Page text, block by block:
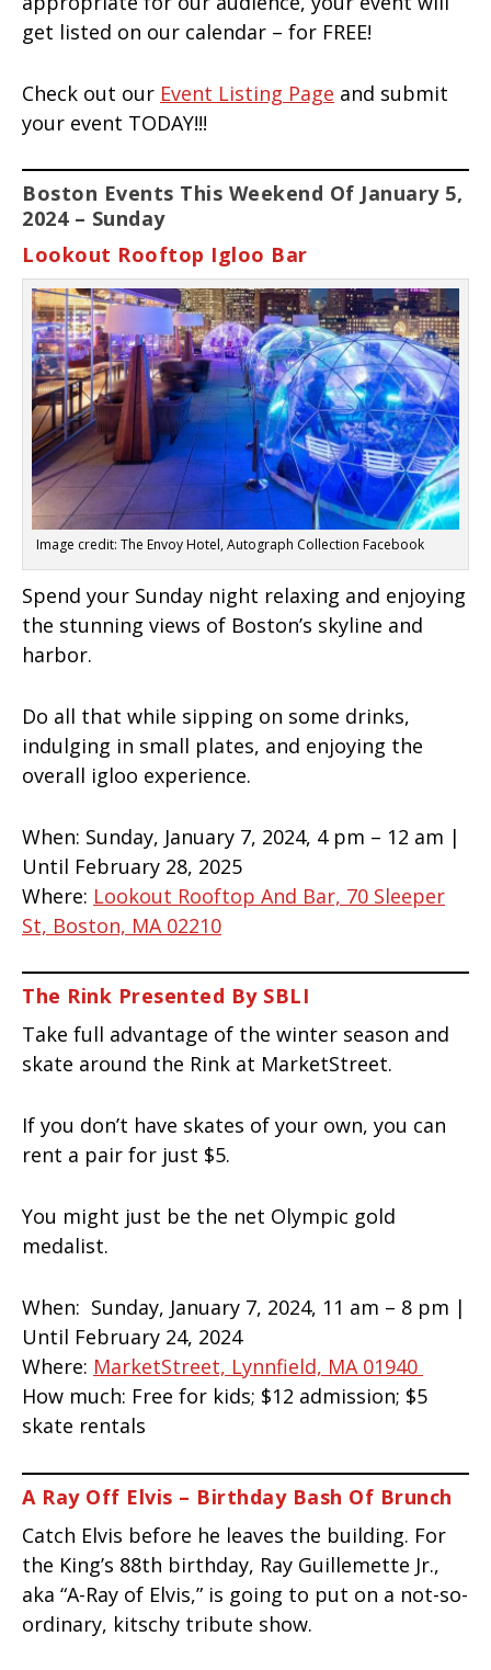
get listed on our calendar – for FREE!
Check out our Event Listing Page and submit
your event TODAY!!!
Boston Events This Weekend Of January 5,
2024 – Sunday
Lookout Rooftop Igloo Bar
Image credit: The Envoy Hotel, Autograph Collection Facebook
Spend your Sunday night relaxing and enjoying
the stunning views of Boston’s skyline and
harbor.
Do all that while sipping on some drinks,
indulging in small plates, and enjoying the
overall igloo experience.
When: Sunday, January 7, 2024, 4 pm – 12 am |
Until February 28, 2025
Where: Lookout Rooftop And Bar, 70 Sleeper
St, Boston, MA 02210
The Rink Presented By SBLI
Take full advantage of the winter season and
skate around the Rink at MarketStreet.
If you don’t have skates of your own, you can
rent a pair for just $5.
You might just be the net Olympic gold
medalist.
When: Sunday, January 7, 2024, 11 am – 8 pm |
Until February 24, 2024
Where: MarketStreet, Lynnfield, MA 01940
How much: Free for kids; $12 admission; $5
skate rentals
A Ray Off Elvis – Birthday Bash Of Brunch
Catch Elvis before he leaves the building. For
the King’s 88th birthday, Ray Guillemette Jr.,
aka “A-Ray of Elvis,” is going to put on a not-so-
ordinary, kitschy tribute show.